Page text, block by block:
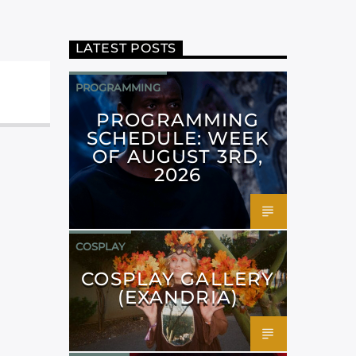
LATEST POSTS
PROGRAMMING
PROGRAMMING
SCHEDULE: WEEK
OF AUGUST 3RD,
2026
COSPLAY
COSPLAY GALLERY
(EXANDRIA)